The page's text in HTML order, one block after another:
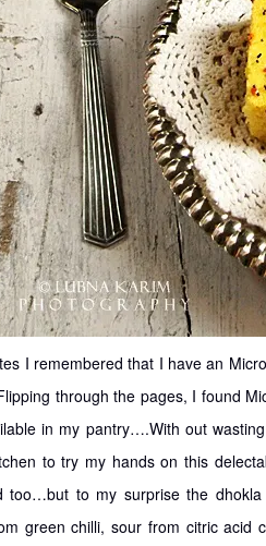
I remembered that I have an
through the pages, I found
in my pantry….With out
to try my hands on this
too…but to my surprise the
green chilli, sour from citric